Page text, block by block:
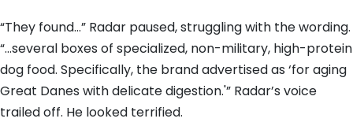
“They found…” Radar paused, struggling with the wording.
“…several boxes of specialized, non-military, high-protein
dog food. Specifically, the brand advertised as ‘for aging
Great Danes with delicate digestion.'” Radar’s voice
trailed off. He looked terrified.